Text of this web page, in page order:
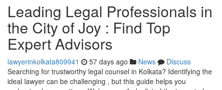
Leading Legal Professionals in
the City of Joy : Find Top
Expert Advisors
lawyerinkolkata809941 57 days ago News
Discuss
Searching for trustworthy legal counsel in Kolkata? Identifying the
ideal lawyer can be challenging , but this guide helps you